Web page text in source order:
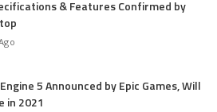
& Features Confirmed by
5 Announced by Epic Games, Will
in 2021